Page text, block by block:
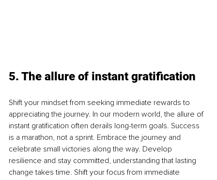
5. The allure of instant gratification
Shift your mindset from seeking immediate rewards to
appreciating the journey. In our modern world, the allure of
instant gratification often derails long-term goals. Success
is a marathon, not a sprint. Embrace the journey and
celebrate small victories along the way. Develop
resilience and stay committed, understanding that lasting
change takes time. Shift your focus from immediate